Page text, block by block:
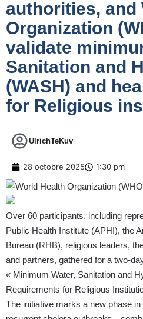
authorities, and
Organization
validate
Sanitation and
(WASH) and
for Religious
UlrichTeKuv
28 octobre 2025 1:30 pm
Over 60 participants, including
Public Health Institute (APHI), the
Bureau (RHB), religious leaders,
and partners, gathered for a two-
« Minimum Water, Sanitation and
Requirements for Religious
The initiative marks a new phase in